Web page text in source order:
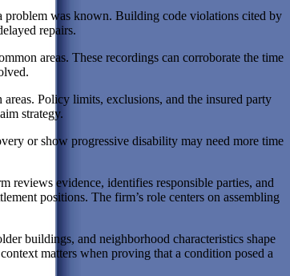
problem was known. Building code violations cited by
repairs.
areas. These recordings can corroborate the time
Policy limits, exclusions, and the insured party
strategy.
or show progressive disability may need more time
evidence, identifies responsible parties, and
positions. The firm’s role centers on assembling
buildings, and neighborhood characteristics shape
matters when proving that a condition posed a